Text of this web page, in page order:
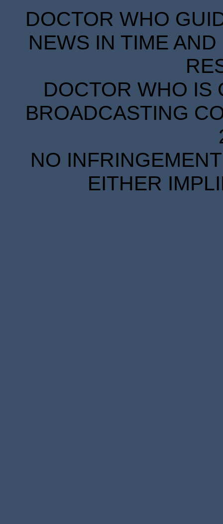
DOCTOR WHO
NEWS IN TIME
DOCTOR WHO IS
BROADCASTING
NO
EITHER